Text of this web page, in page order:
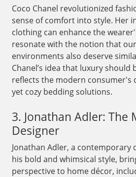
Coco Chanel revolutionized
sense of comfort into style. Her
clothing can enhance the
resonate with the notion that
environments also deserve
Chanel’s idea that luxury should
reflects the modern consumer's
yet cozy bedding solutions.
3. Jonathan Adler: The
Designer
Jonathan Adler, a contemporary
his bold and whimsical style,
perspective to home décor,